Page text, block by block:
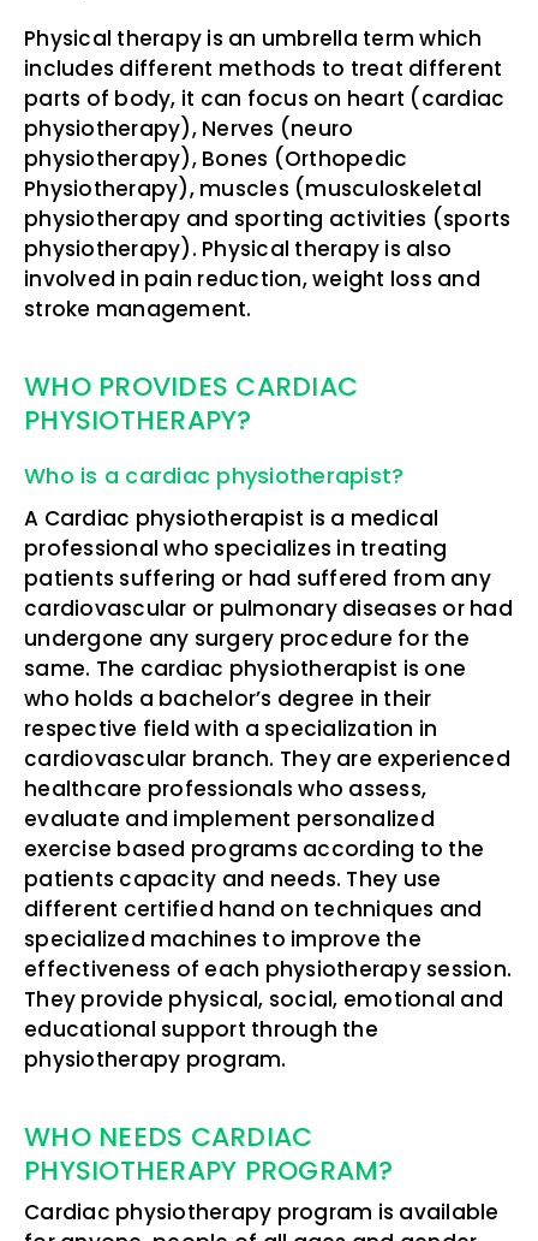
Physical therapy is an umbrella term which
includes different methods to treat different
parts of body, it can focus on heart (cardiac
physiotherapy), Nerves (neuro
physiotherapy), Bones (Orthopedic
Physiotherapy), muscles (musculoskeletal
physiotherapy and sporting activities (sports
physiotherapy). Physical therapy is also
involved in pain reduction, weight loss and
stroke management.
WHO PROVIDES CARDIAC
PHYSIOTHERAPY?
Who is a cardiac physiotherapist?
A Cardiac physiotherapist is a medical
professional who specializes in treating
patients suffering or had suffered from any
cardiovascular or pulmonary diseases or had
undergone any surgery procedure for the
same. The cardiac physiotherapist is one
who holds a bachelor’s degree in their
respective field with a specialization in
cardiovascular branch. They are experienced
healthcare professionals who assess,
evaluate and implement personalized
exercise based programs according to the
patients capacity and needs. They use
different certified hand on techniques and
specialized machines to improve the
effectiveness of each physiotherapy session.
They provide physical, social, emotional and
educational support through the
physiotherapy program.
WHO NEEDS CARDIAC
PHYSIOTHERAPY PROGRAM?
Cardiac physiotherapy program is available